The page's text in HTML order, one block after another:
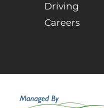
Driving
Careers